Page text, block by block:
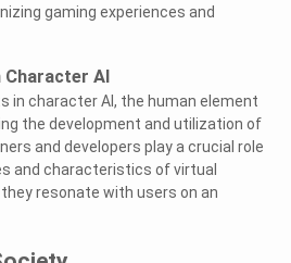
gaming experiences and
Character AI
in character AI, the human element
the development and utilization of
and developers play a crucial role
and characteristics of virtual
resonate with users on an